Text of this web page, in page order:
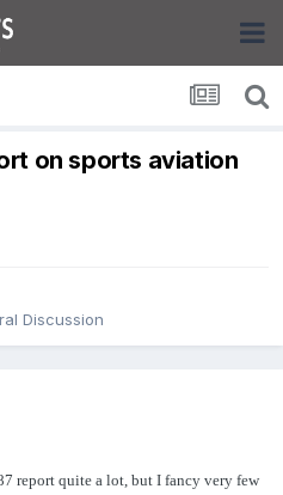
on sports aviation
Discussion
report quite a lot, but I fancy very few